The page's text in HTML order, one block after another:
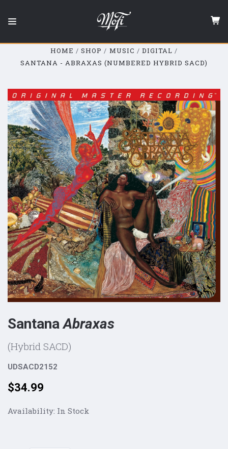
Lab
HOME SHOP MUSIC
DIGITAL
SANTANA - ABRAXAS (NUMBERED HYBRID SACD)
Santana Abraxas
(Hybrid SACD)
UDSACD2152
Price:
$34.99
Availability: In Stock